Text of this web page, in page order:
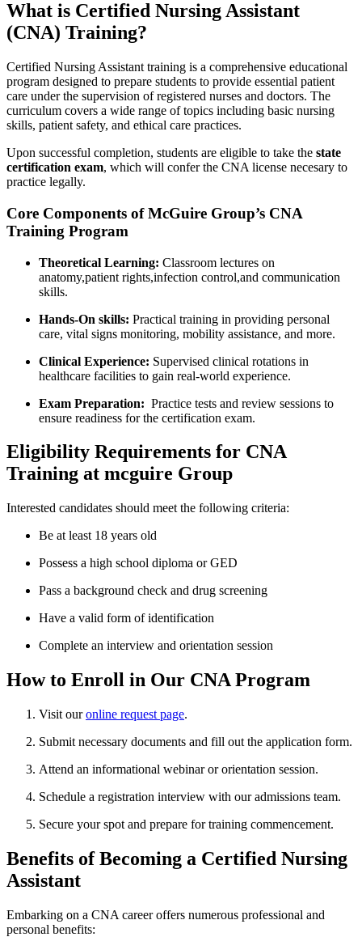
What is Certified Nursing Assistant⁣
(CNA) Training?
Certified Nursing ‌Assistant training is a comprehensive educational
program⁤ designed to prepare students to provide essential‍ patient
care under​ the supervision of registered nurses and doctors. The
curriculum ⁣covers a wide range​ of ⁢topics⁢ including basic nursing
skills, ⁣patient safety, and ethical ⁣care ‍practices.
Upon successful completion, ‌students are ‍eligible ‍to take ⁢the state
certification exam, which will confer the CNA license necesary to
practice legally.
Core Components of McGuire Group’s CNA
Training Program
Theoretical Learning: Classroom lectures on ​
anatomy,patient rights,infection control,and communication
skills.
Hands-On skills: Practical‌ training in providing personal
care, vital signs monitoring, mobility assistance,⁤ and more.
Clinical‌ Experience: Supervised⁣ clinical⁢ rotations⁣ in
healthcare facilities‌ to gain real-world ‍experience.
Exam ​Preparation: ‍ Practice ​tests and ⁤review ⁤sessions to
ensure readiness for the certification exam.
Eligibility Requirements for CNA
Training ⁣at mcguire Group
Interested candidates​ should meet the following criteria:
Be ​at least 18 years old
Possess a high‍ school diploma or GED
Pass a background check and drug screening
Have‌ a⁢ valid form of ‍identification
Complete an interview and orientation session
How to Enroll in‌ Our CNA Program
Visit ouronline request page.
Submit necessary documents⁣ and fill out the application⁢ form.
Attend an informational webinar ‌or ⁢orientation session.
Schedule a registration ​interview with our admissions team.
Secure your​ spot and prepare for training⁣ commencement.
Benefits of Becoming a Certified Nursing
Assistant
Embarking on a CNA career offers numerous professional and
personal benefits: